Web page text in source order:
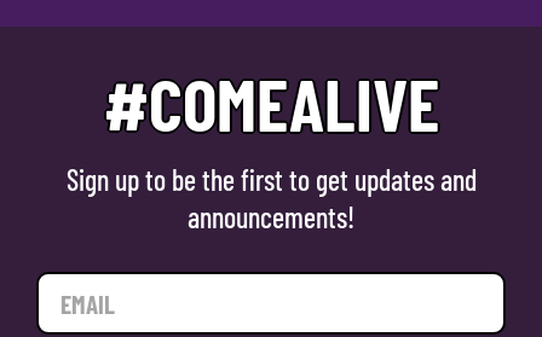
#COMEALIVE
Sign up to be the first to get updates and
announcements!